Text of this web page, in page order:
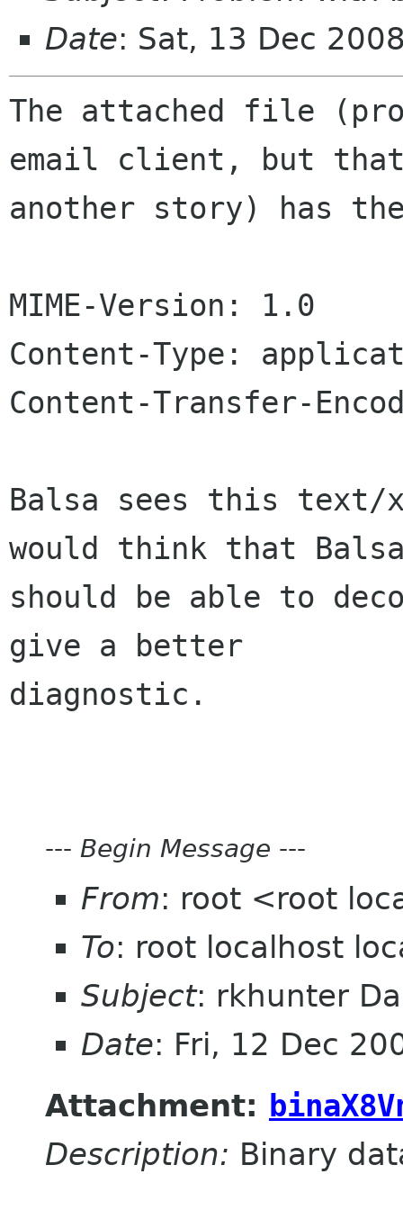
Date: Sat, 13 Dec
The attached file
email client, but
another story) has
MIME-Version: 1.0
Content-Type:
Content-Transfer-
Balsa sees this
would think that
should be able to
give a better
diagnostic.
--- Begin Message ---
From: root <root
To: root localhost
Subject: rkhunter
Date: Fri, 12 Dec
Attachment:
Description: Binary